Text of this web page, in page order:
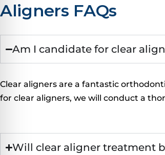
Aligners FAQs
Am I candidate for clear
Clear aligners are a fantastic
for clear aligners, we will conduct a
Will clear aligner treatment